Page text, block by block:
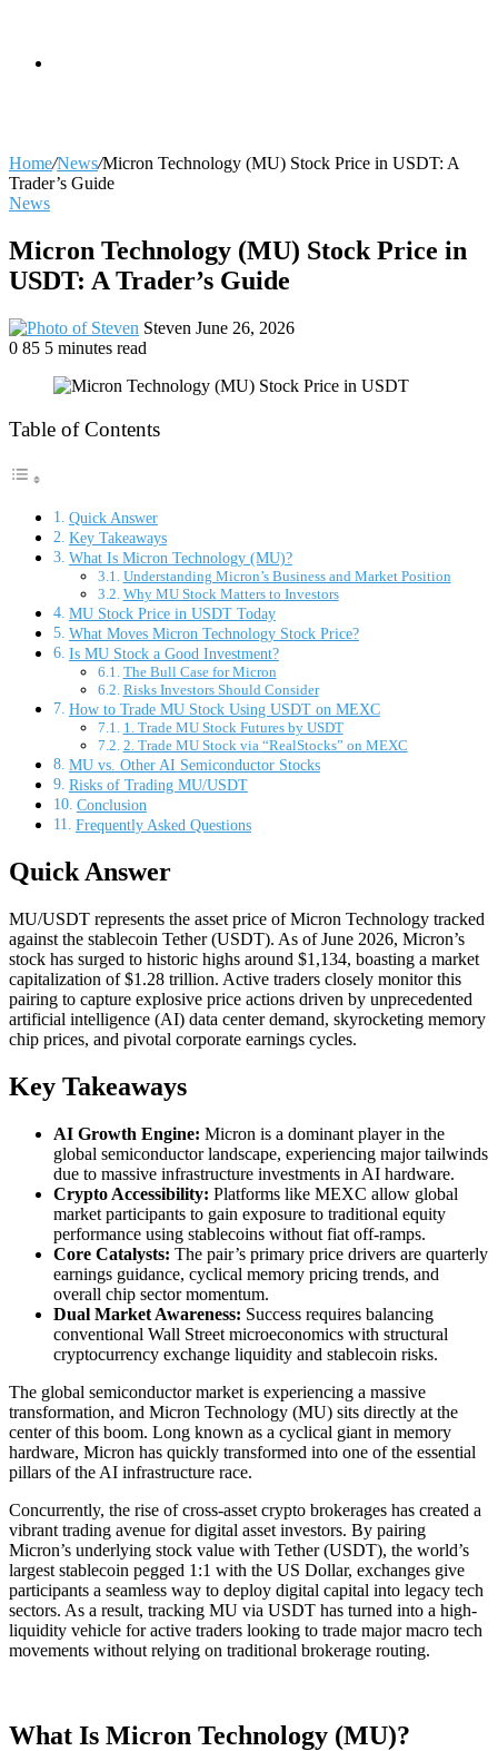
Home/News/Micron Technology (MU) Stock Price in USDT: A
Trader’s Guide
News
Micron Technology (MU) Stock Price in
USDT: A Trader’s Guide
Steven Send
June 26, 2026
0 85 5 minutes read
Table of Contents
Quick Answer
Key Takeaways
What Is Micron Technology (MU)?
Understanding Micron’s Business and Market Position
Why MU Stock Matters to Investors
MU Stock Price in USDT Today
What Moves Micron Technology Stock Price?
Is MU Stock a Good Investment?
The Bull Case for Micron
Risks Investors Should Consider
How to Trade MU Stock Using USDT on MEXC
1. Trade MU Stock Futures by USDT
2. Trade MU Stock via “RealStocks” on MEXC
MU vs. Other AI Semiconductor Stocks
Risks of Trading MU/USDT
Conclusion
Frequently Asked Questions
Quick Answer
MU/USDT represents the asset price of Micron Technology tracked
against the stablecoin Tether (USDT). As of June 2026, Micron’s
stock has surged to historic highs around $1,134, boasting a market
capitalization of $1.28 trillion. Active traders closely monitor this
pairing to capture explosive price actions driven by unprecedented
artificial intelligence (AI) data center demand, skyrocketing memory
chip prices, and pivotal corporate earnings cycles.
Key Takeaways
AI Growth Engine: Micron is a dominant player in the
global semiconductor landscape, experiencing major tailwinds
due to massive infrastructure investments in AI hardware.
Crypto Accessibility: Platforms like MEXC allow global
market participants to gain exposure to traditional equity
performance using stablecoins without fiat off-ramps.
Core Catalysts: The pair’s primary price drivers are quarterly
earnings guidance, cyclical memory pricing trends, and
overall chip sector momentum.
Dual Market Awareness: Success requires balancing
conventional Wall Street microeconomics with structural
cryptocurrency exchange liquidity and stablecoin risks.
The global semiconductor market is experiencing a massive
transformation, and Micron Technology (MU) sits directly at the
center of this boom. Long known as a cyclical giant in memory
hardware, Micron has quickly transformed into one of the essential
pillars of the AI infrastructure race.
Concurrently, the rise of cross-asset crypto brokerages has created a
vibrant trading avenue for digital asset investors. By pairing
Micron’s underlying stock value with Tether (USDT), the world’s
largest stablecoin pegged 1:1 with the US Dollar, exchanges give
participants a seamless way to deploy digital capital into legacy tech
sectors. As a result, tracking MU via USDT has turned into a high-
liquidity vehicle for active traders looking to trade major macro tech
movements without relying on traditional brokerage routing.
What Is Micron Technology (MU)?